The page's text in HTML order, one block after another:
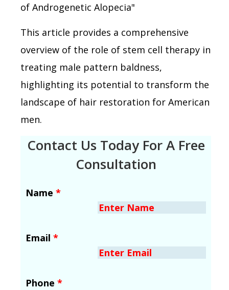
of Androgenetic Alopecia"
This article provides a comprehensive
overview of the role of stem cell therapy in
treating male pattern baldness,
highlighting its potential to transform the
landscape of hair restoration for American
men.
Contact Us Today For A Free
Consultation
Name *
Email *
Phone *